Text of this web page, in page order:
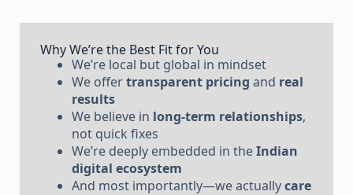
Why We’re the Best Fit for You
We’re local but global in mindset
We offertransparent pricing and real
results
We believe in long-term relationships,
not quick fixes
We’re deeply embedded in theIndian
digital ecosystem
And most importantly—we actuallycare